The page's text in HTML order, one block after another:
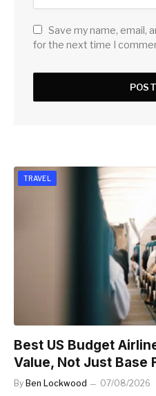
Save my name, email,
for the next time I
TRAVEL
Best US Budget
Value, Not Just Base
By Ben Lockwood 07/08/2026